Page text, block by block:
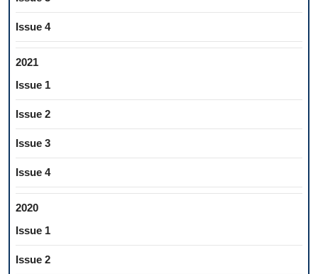
Issue 4
2021
Issue 1
Issue 2
Issue 3
Issue 4
2020
Issue 1
Issue 2